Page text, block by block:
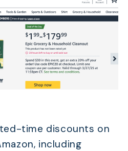
time discounts on
including